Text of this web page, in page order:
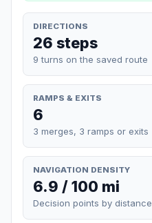
DIRECTIONS
26 steps
9 turns on the saved route
RAMPS & EXITS
6
3 merges, 3 ramps or exits
NAVIGATION DENSITY
6.9 / 100 mi
Decision points by distance